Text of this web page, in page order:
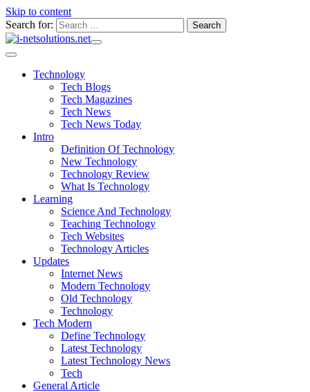
Skip to content
Search for:
Technology
Tech Blogs
Tech Magazines
Tech News
Tech News Today
Intro
Definition Of Technology
New Technology
Technology Review
What Is Technology
Learning
Science And Technology
Teaching Technology
Tech Websites
Technology Articles
Updates
Internet News
Modern Technology
Old Technology
Technology
Tech Modern
Define Technology
Latest Technology
Latest Technology News
Tech
General Article